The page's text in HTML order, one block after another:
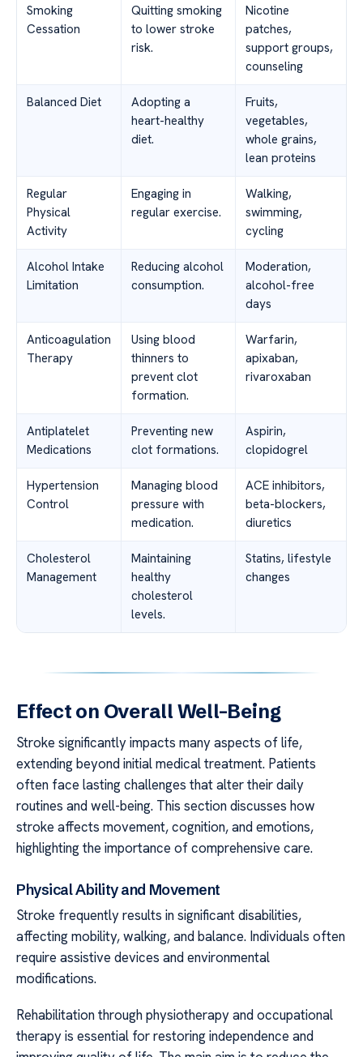
Smoking
Cessation
Quitting smoking
to lower stroke
risk.
Nicotine
patches,
support groups,
counseling
Balanced Diet
Adopting a
heart-healthy
diet.
Fruits,
vegetables,
whole grains,
lean proteins
Regular
Physical
Activity
Engaging in
regular exercise.
Walking,
swimming,
cycling
Alcohol Intake
Limitation
Reducing alcohol
consumption.
Moderation,
alcohol-free
days
Anticoagulation
Therapy
Using blood
thinners to
prevent clot
formation.
Warfarin,
apixaban,
rivaroxaban
Antiplatelet
Medications
Preventing new
clot formations.
Aspirin,
clopidogrel
Hypertension
Control
Managing blood
pressure with
medication.
ACE inhibitors,
beta-blockers,
diuretics
Cholesterol
Management
Maintaining
healthy
cholesterol
levels.
Statins, lifestyle
changes
Effect on Overall Well-Being
Stroke significantly impacts many aspects of life,
extending beyond initial medical treatment. Patients
often face lasting challenges that alter their daily
routines and well-being. This section discusses how
stroke affects movement, cognition, and emotions,
highlighting the importance of comprehensive care.
Physical Ability and Movement
Stroke frequently results in significant disabilities,
affecting mobility, walking, and balance. Individuals often
require assistive devices and environmental
modifications.
Rehabilitation through physiotherapy and occupational
therapy is essential for restoring independence and